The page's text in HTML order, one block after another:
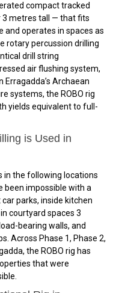
compact tracked
metres tall — that fits
and operates in spaces as
rotary percussion drilling
drill string
air flushing system,
Archaean
systems, the ROBO rig
yields equivalent to full-
is Used in
in the following locations
been impossible with a
parks, inside kitchen
courtyard spaces 3
bearing walls, and
Across Phase 1, Phase 2,
the ROBO rig has
that were